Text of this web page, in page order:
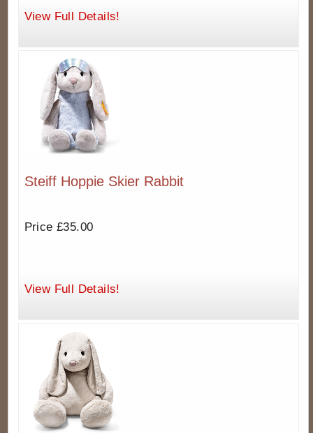
View Full Details!
Steiff Hoppie Skier Rabbit
Price £35.00
View Full Details!